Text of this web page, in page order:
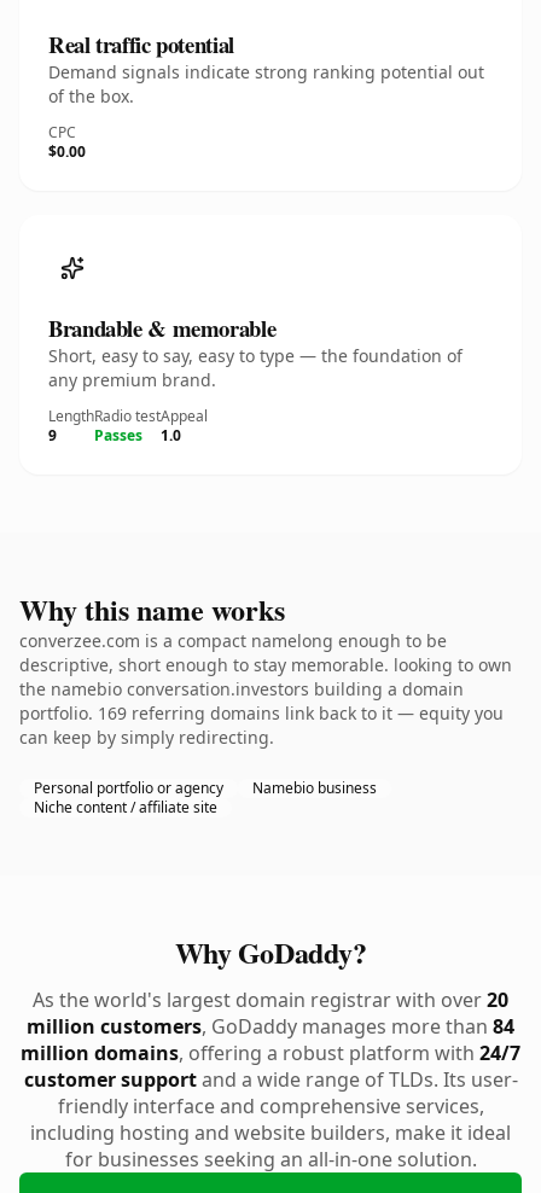
Real traffic potential
Demand signals indicate strong ranking potential out
of the box.
CPC
$0.00
Brandable & memorable
Short, easy to say, easy to type — the foundation of
any premium brand.
Length
9
Radio test
Passes
Appeal
1.0
Why this name works
converzee.com is a compact namelong enough to be
descriptive, short enough to stay memorable. looking to own
the namebio conversation.investors building a domain
portfolio. 169 referring domains link back to it — equity you
can keep by simply redirecting.
Personal portfolio or agency
Namebio business
Niche content / affiliate site
Why GoDaddy?
As the world's largest domain registrar with over20
million customers, GoDaddy manages more than 84
million domains, offering a robust platform with 24/7
customer supportand a wide range of TLDs. Its user-
friendly interface and comprehensive services,
including hosting and website builders, make it ideal
for businesses seeking an all-in-one solution.